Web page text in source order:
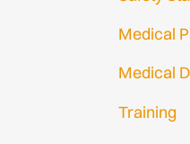
Medical
Medical
Training